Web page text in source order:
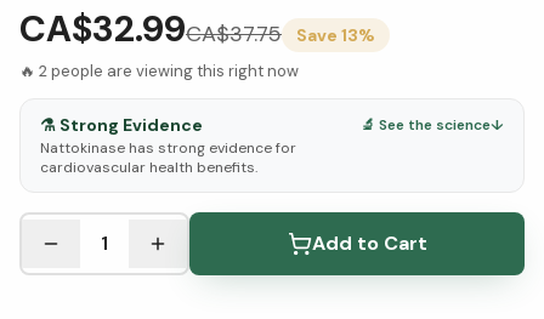
CA$32.99CA$37.75 Save 13%
🔥 2people are viewing this right now
⚗️ Strong Evidence
Nattokinase has strong evidence for
cardiovascular health benefits.
🔬 See the science↓
See Research & Science below ↓
1 Add to Cart